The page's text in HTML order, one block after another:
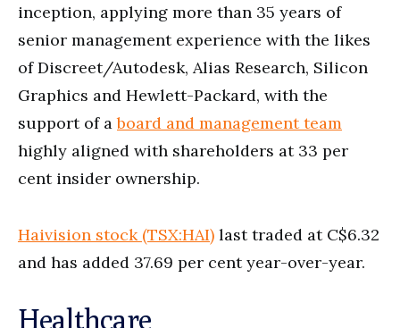
inception, applying more than 35 years of
senior management experience with the likes
of Discreet/Autodesk, Alias Research, Silicon
Graphics and Hewlett-Packard, with the
support of aboard and management team
highly aligned with shareholders at 33 per
cent insider ownership.
Haivision stock (TSX:HAI) last traded at C$6.32
and has added 37.69 per cent year-over-year.
Healthcare